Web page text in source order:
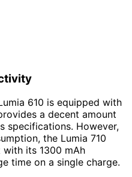
610 is equipped with
a decent amount
specifications. However,
the Lumia 710
its 1300 mAh
time on a single charge.